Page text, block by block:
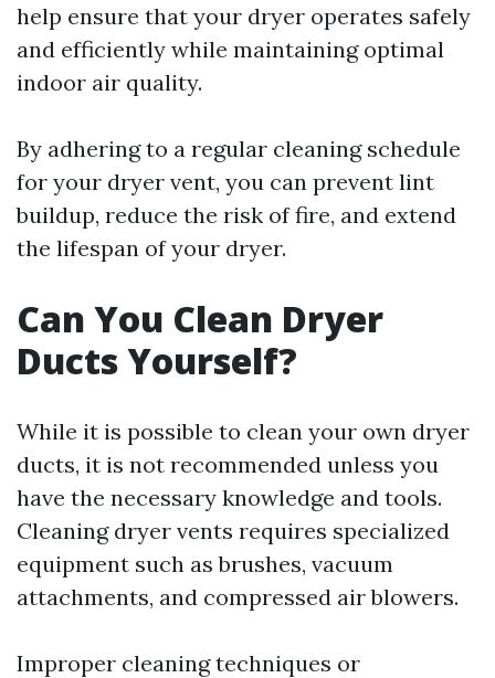
help ensure that your dryer operates safely
and efficiently while maintaining optimal
indoor air quality.
By adhering to a regular cleaning schedule
for your dryer vent, you can prevent lint
buildup, reduce the risk of fire, and extend
the lifespan of your dryer.
Can You Clean Dryer
Ducts Yourself?
While it is possible to clean your own dryer
ducts, it is not recommended unless you
have the necessary knowledge and tools.
Cleaning dryer vents requires specialized
equipment such as brushes, vacuum
attachments, and compressed air blowers.
Improper cleaning techniques or